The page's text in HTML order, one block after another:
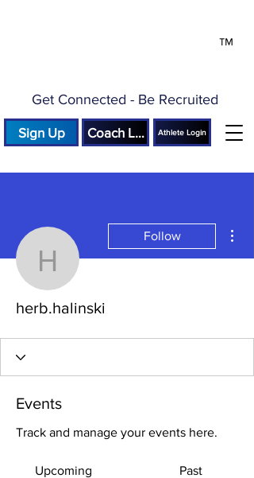
™
Get Connected - Be Recruited
Sign Up Coach LoginAthlete Login
herb.halinski
Follow
herb.halinski
Events
Track and manage your events here.
Upcoming Past